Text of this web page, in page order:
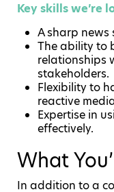
Key skills we’re
A sharp news
The ability to
relationships
stakeholders.
Flexibility to
reactive
Expertise in
effectively.
What
In addition to a